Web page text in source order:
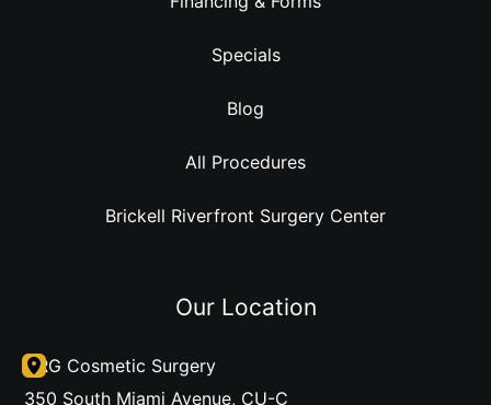
Specials
Blog
All Procedures
Brickell Riverfront Surgery Center
Our Location
DRG Cosmetic Surgery
350 South Miami Avenue, CU-C